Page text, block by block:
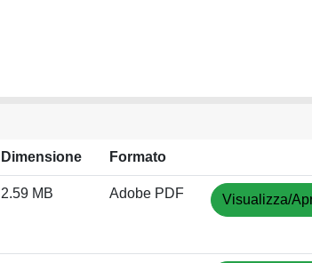
Dimensione Formato
2.59 MB Adobe PDF Visualizza/